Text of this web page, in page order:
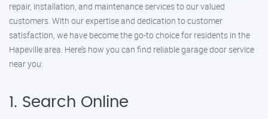
repair, installation, and maintenance services to our valued
customers. With our expertise and dedication to customer
satisfaction, we have become the go-to choice for residents in the
Hapeville area. Here’s how you can find reliable garage door service
near you:
1. Search Online